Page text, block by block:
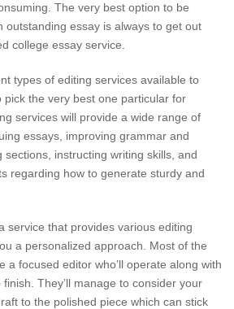
The very best option to be
outstanding essay is always to get out
college essay service.
types of editing services available to
pick the very best one particular for
services will provide a wide range of
essays, improving grammar and
sections, instructing writing skills, and
regarding how to generate sturdy and
service that provides various editing
a personalized approach. Most of the
a focused editor who’ll operate along with
They’ll manage to consider your
to the polished piece which can stick